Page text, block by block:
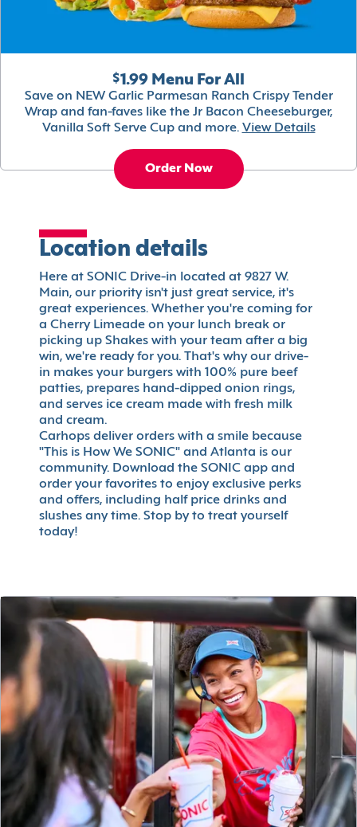
$1.99 Menu For All
Save on NEW Garlic Parmesan Ranch Crispy Tender
Wrap and fan-faves like the Jr Bacon Cheeseburger,
Vanilla Soft Serve Cup and more. View Details
Order Now
Location details
Here at SONIC Drive-in located at 9827 W.
Main, our priority isn't just great service, it's
great experiences. Whether you're coming for
a Cherry Limeade on your lunch break or
picking up Shakes with your team after a big
win, we're ready for you. That's why our drive-
in makes your burgers with 100% pure beef
patties, prepares hand-dipped onion rings,
and serves ice cream made with fresh milk
and cream.
Carhops deliver orders with a smile because
"This is How We SONIC" and Atlanta is our
community. Download the SONIC app and
order your favorites to enjoy exclusive perks
and offers, including half price drinks and
slushes any time. Stop by to treat yourself
today!